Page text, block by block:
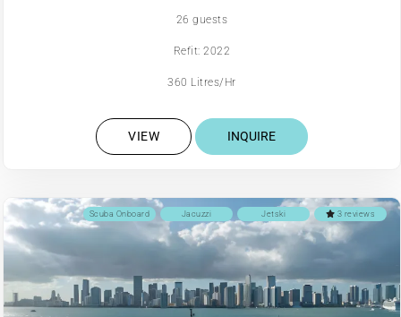
26 guests
Refit: 2022
360 Litres/Hr
VIEW INQUIRE
3 reviews
Jetski
Jacuzzi
Scuba Onboard